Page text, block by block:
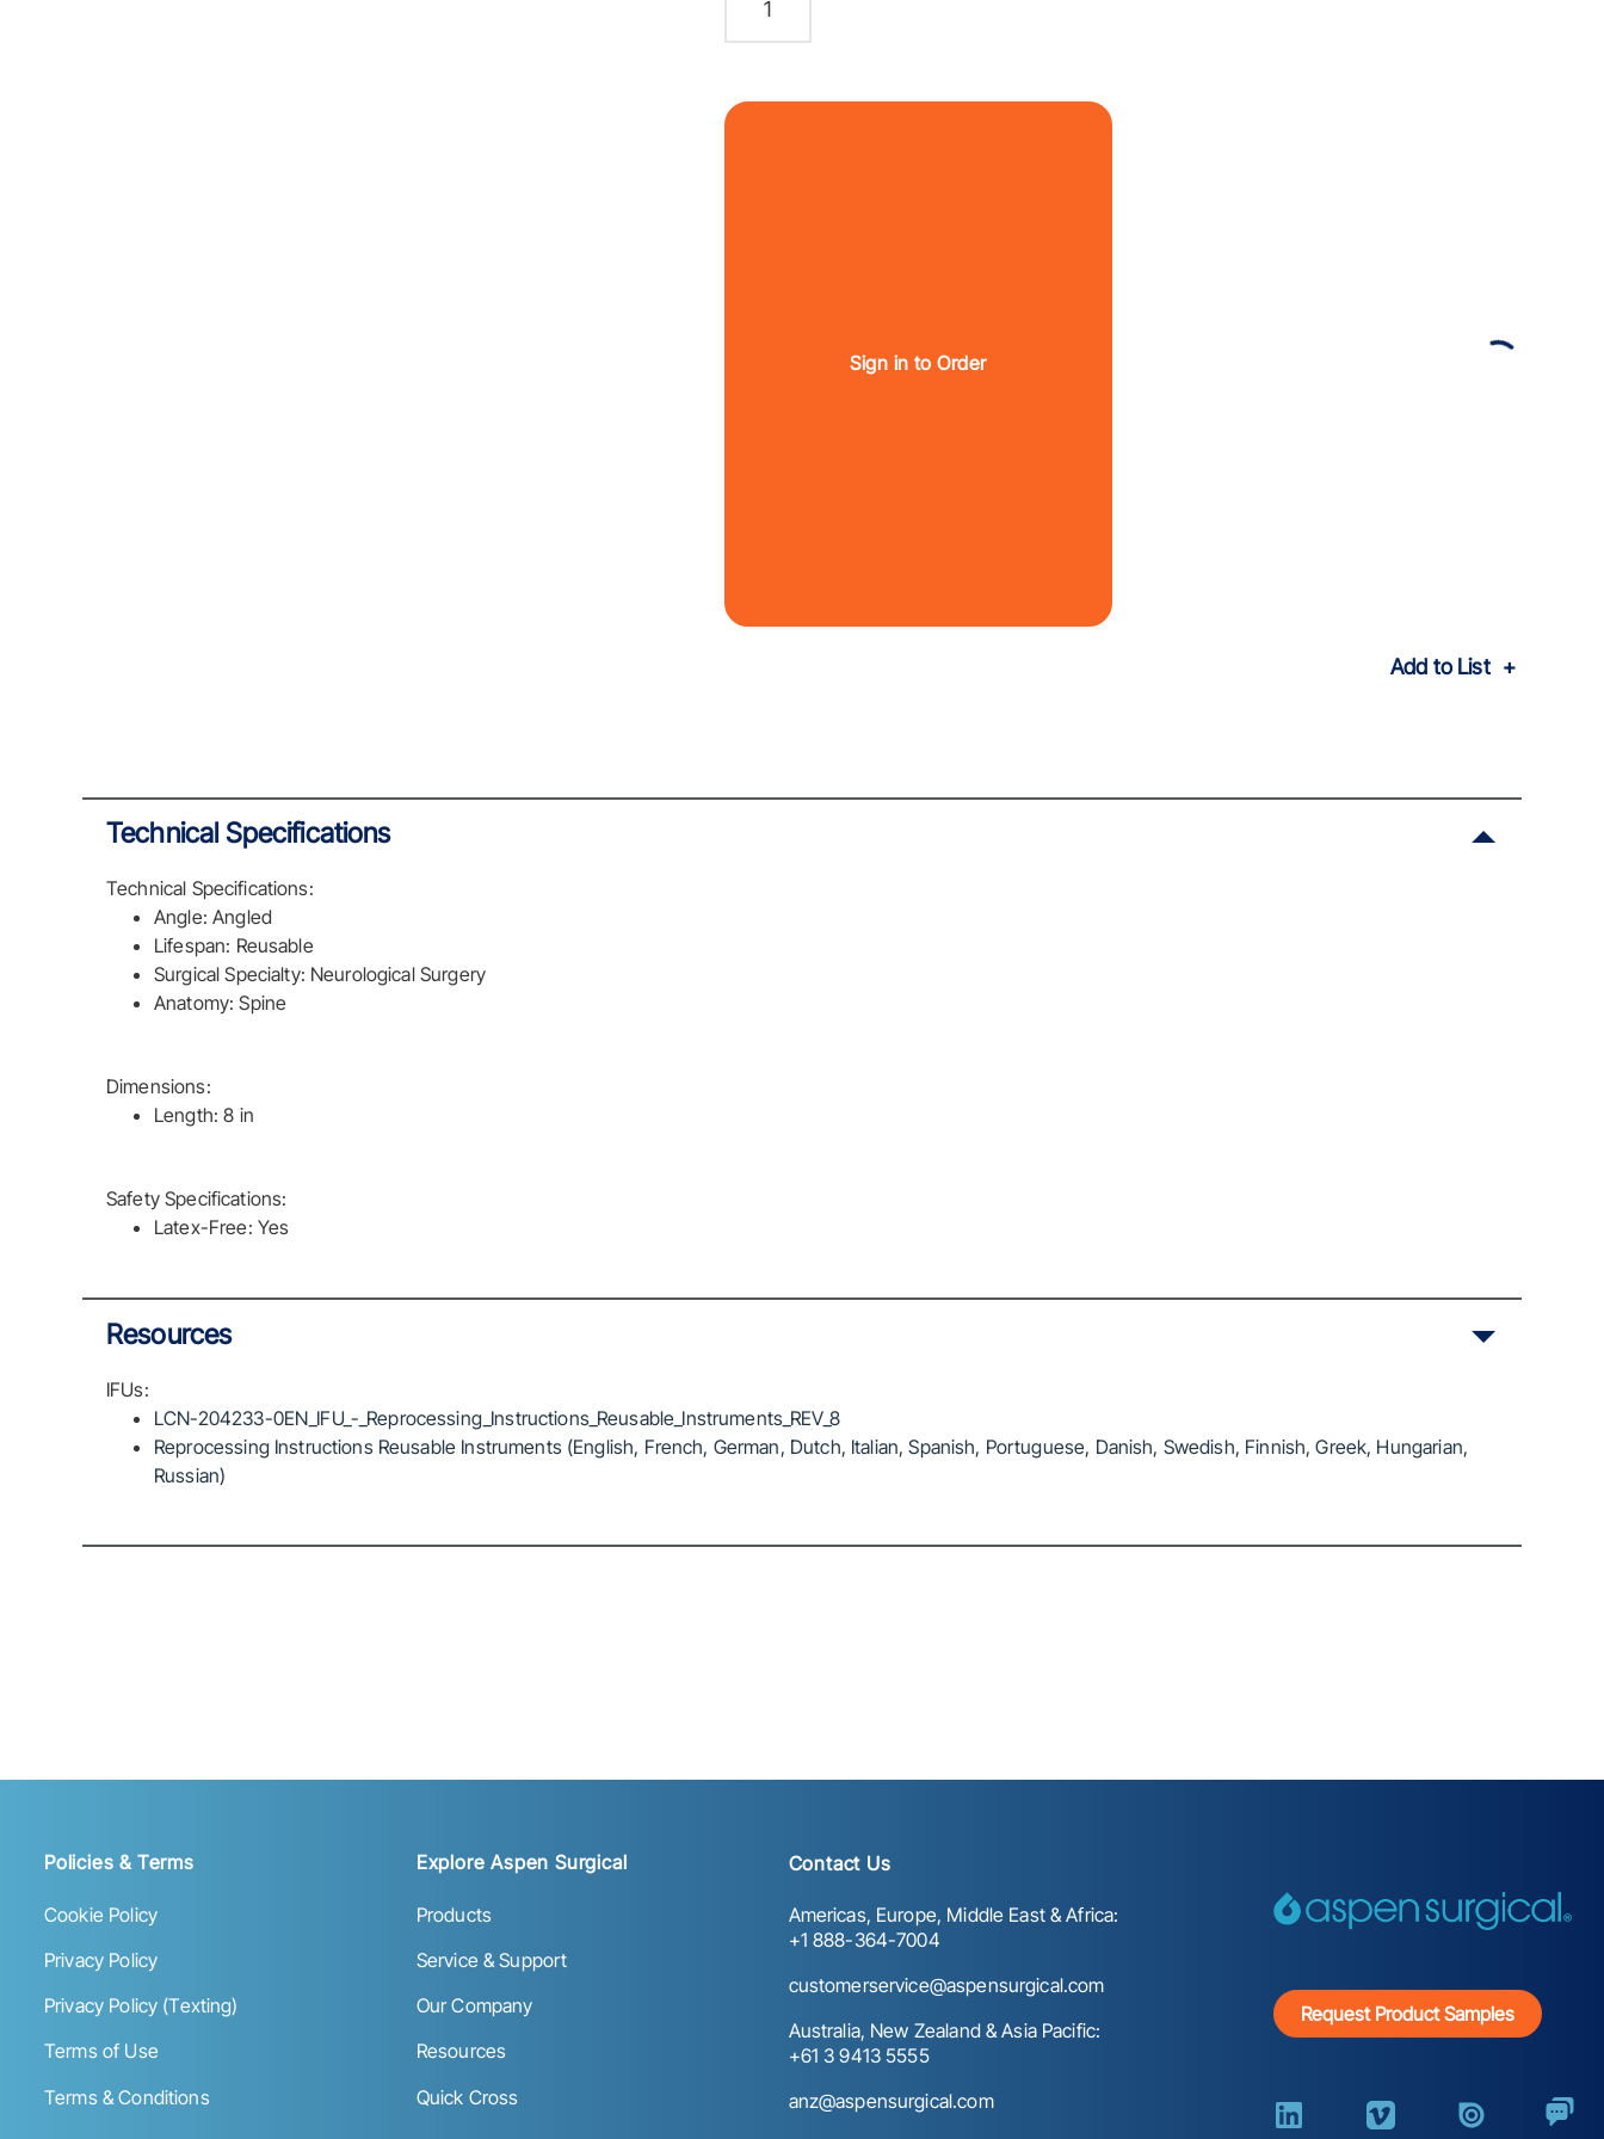
Sign in to Order
Add to List
Technical Specifications
Technical Specifications:
Angle: Angled
Lifespan: Reusable
Surgical Specialty: Neurological Surgery
Anatomy: Spine
Dimensions:
Length: 8 in
Safety Specifications:
Latex-Free: Yes
Resources
IFUs:
LCN-204233-0EN_IFU_-_Reprocessing_Instructions_Reusable_Instruments_REV_8
Reprocessing Instructions Reusable Instruments (English, French, German, Dutch, Italian, Spanish, Portuguese, Danish, Swedish, Finnish, Greek, Hungarian,
Russian)
Policies & Terms
Cookie Policy
Privacy Policy
Privacy Policy (Texting)
Terms of Use
Terms & Conditions
Explore Aspen Surgical
Products
Service & Support
Our Company
Resources
Quick Cross
Contact Us
Americas, Europe, Middle East & Africa:
+1 888-364-7004
customerservice@aspensurgical.com
Australia, New Zealand & Asia Pacific:
+61 3 9413 5555
anz@aspensurgical.com
Request Product Samples